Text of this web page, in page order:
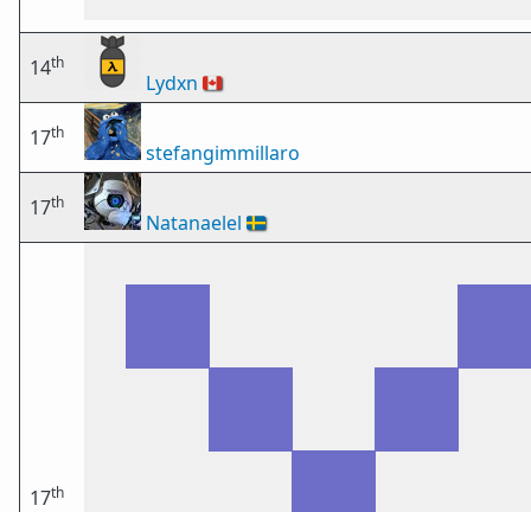
14th
Lydxn 🇨🇦
17th
stefangimmillaro
17th
Natanaelel 🇸🇪
17th